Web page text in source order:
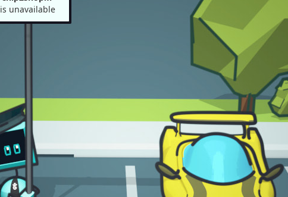
is unavailable